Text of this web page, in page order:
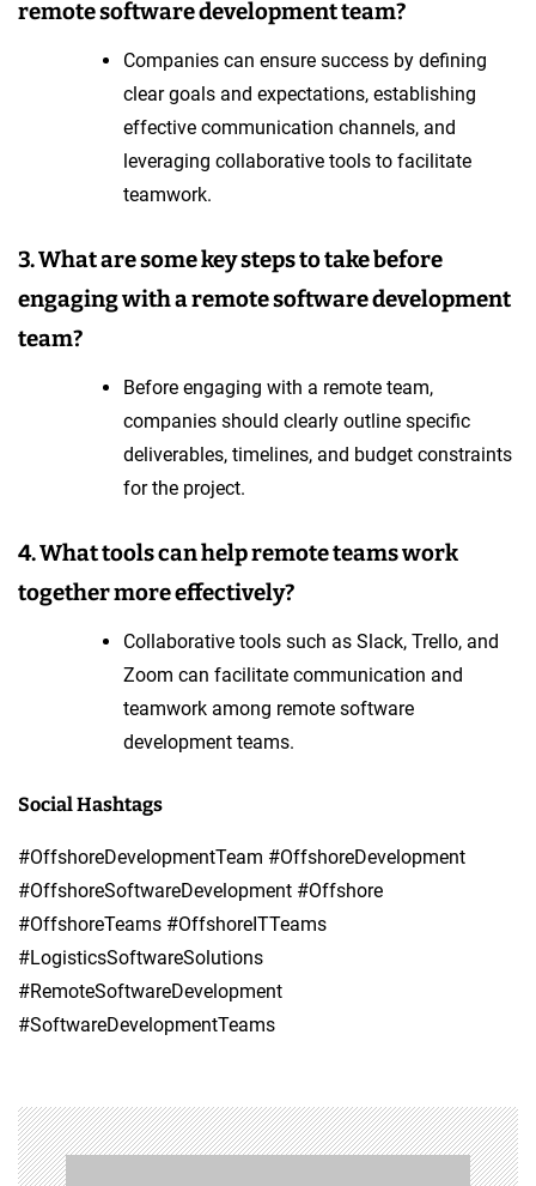
remote software development team?
Companies can ensure success by defining
clear goals and expectations, establishing
effective communication channels, and
leveraging collaborative tools to facilitate
teamwork.
3. What are some key steps to take before
engaging with a remote software development
team?
Before engaging with a remote team,
companies should clearly outline specific
deliverables, timelines, and budget constraints
for the project.
4. What tools can help remote teams work
together more effectively?
Collaborative tools such as Slack, Trello, and
Zoom can facilitate communication and
teamwork among remote software
development teams.
Social Hashtags
#OffshoreDevelopmentTeam #OffshoreDevelopment
#OffshoreSoftwareDevelopment #Offshore
#OffshoreTeams #OffshoreITTeams
#LogisticsSoftwareSolutions
#RemoteSoftwareDevelopment
#SoftwareDevelopmentTeams